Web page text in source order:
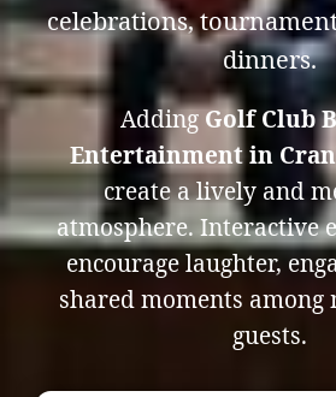
celebrations,
dinners.
Adding Golf Club
Entertainment in
create a lively and
atmosphere. Interactive
encourage laughter,
shared moments among
guests.